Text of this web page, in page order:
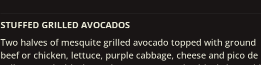
STUFFED GRILLED AVOCADOS
Two halves of mesquite grilled avocado topped with ground
beef or chicken, lettuce, purple cabbage, cheese and pico de